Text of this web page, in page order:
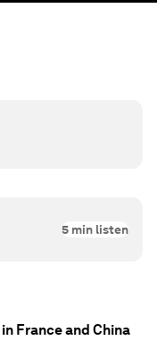
5 min listen
France and China